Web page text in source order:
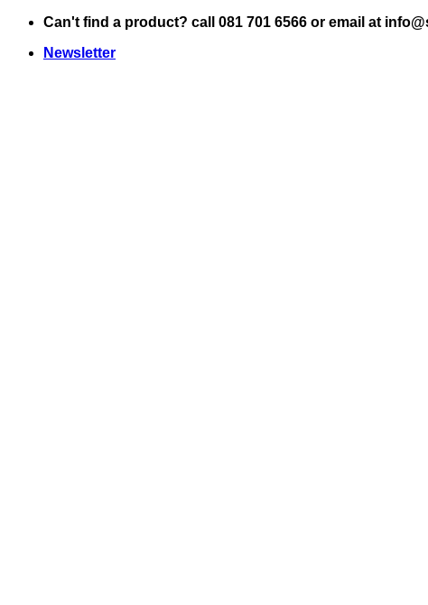
Skip
content
Can't find a product? call 081 701 6566 or email at
Newsletter